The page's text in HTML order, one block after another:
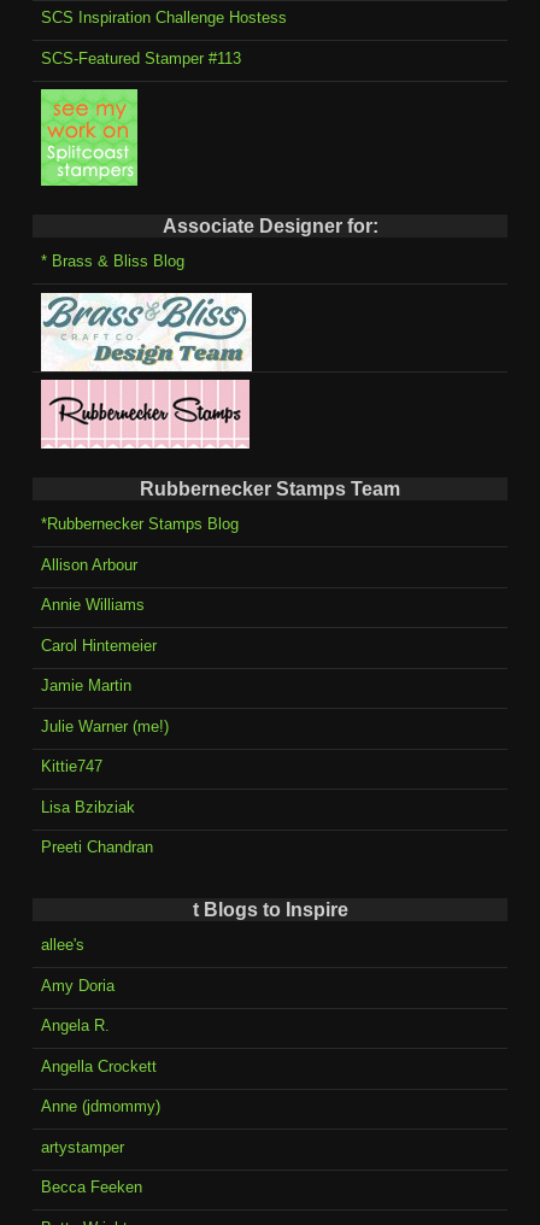
SCS Inspiration Challenge Hostess
SCS-Featured Stamper #113
Associate Designer for:
* Brass & Bliss Blog
Rubbernecker Stamps Team
*Rubbernecker Stamps Blog
Allison Arbour
Annie Williams
Carol Hintemeier
Jamie Martin
Julie Warner (me!)
Kittie747
Lisa Bzibziak
Preeti Chandran
t Blogs to Inspire
allee's
Amy Doria
Angela R.
Angella Crockett
Anne (jdmommy)
artystamper
Becca Feeken